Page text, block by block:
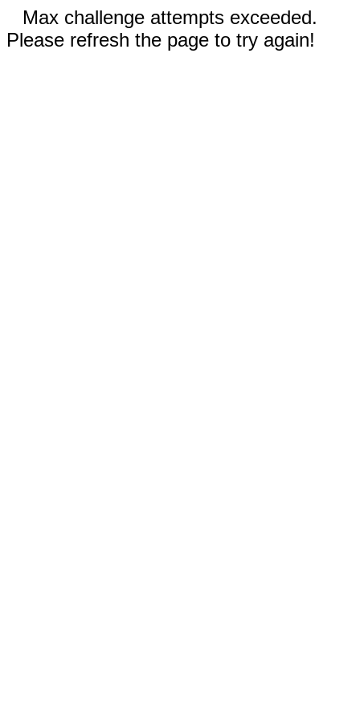
Max challenge attempts exceeded.
Please refresh the page to try again!